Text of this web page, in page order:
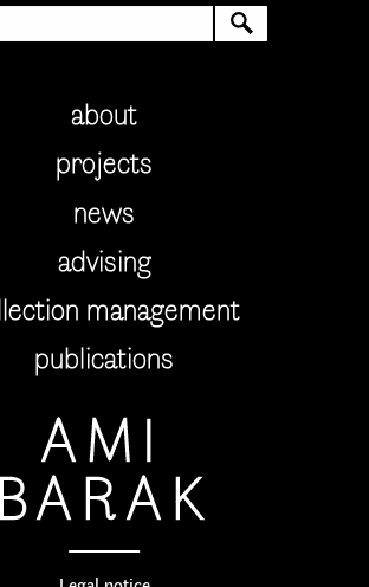
about
projects
news
advising
management
publications
AMI
BARAK